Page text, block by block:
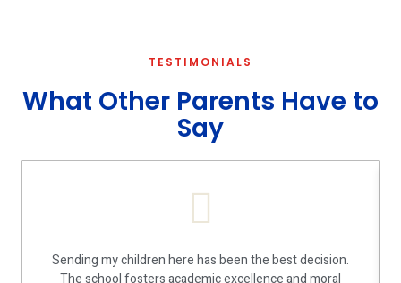
TESTIMONIALS
What Other Parents Have to
Say
Sending my children here has been the best decision.